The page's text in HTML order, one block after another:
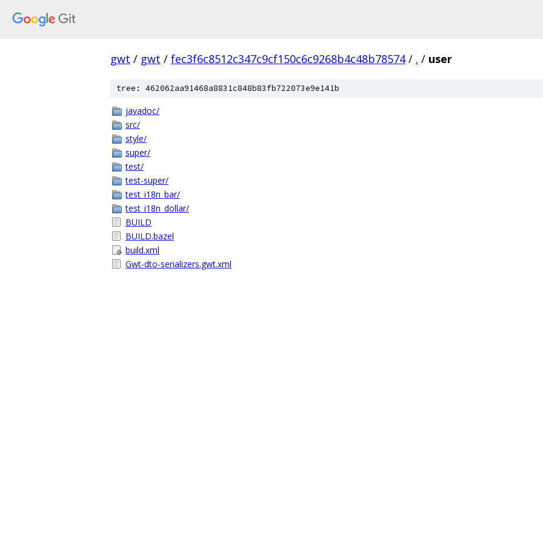
gwt / gwt / fec3f6c8512c347c9cf150c6c9268b4c48b78574 / . / user
tree: 462062aa91468a8831c848b83fb722073e9e141b
javadoc/
src/
style/
super/
test/
test-super/
test_i18n_bar/
test_i18n_dollar/
BUILD
BUILD.bazel
build.xml
Gwt-dto-serializers.gwt.xml